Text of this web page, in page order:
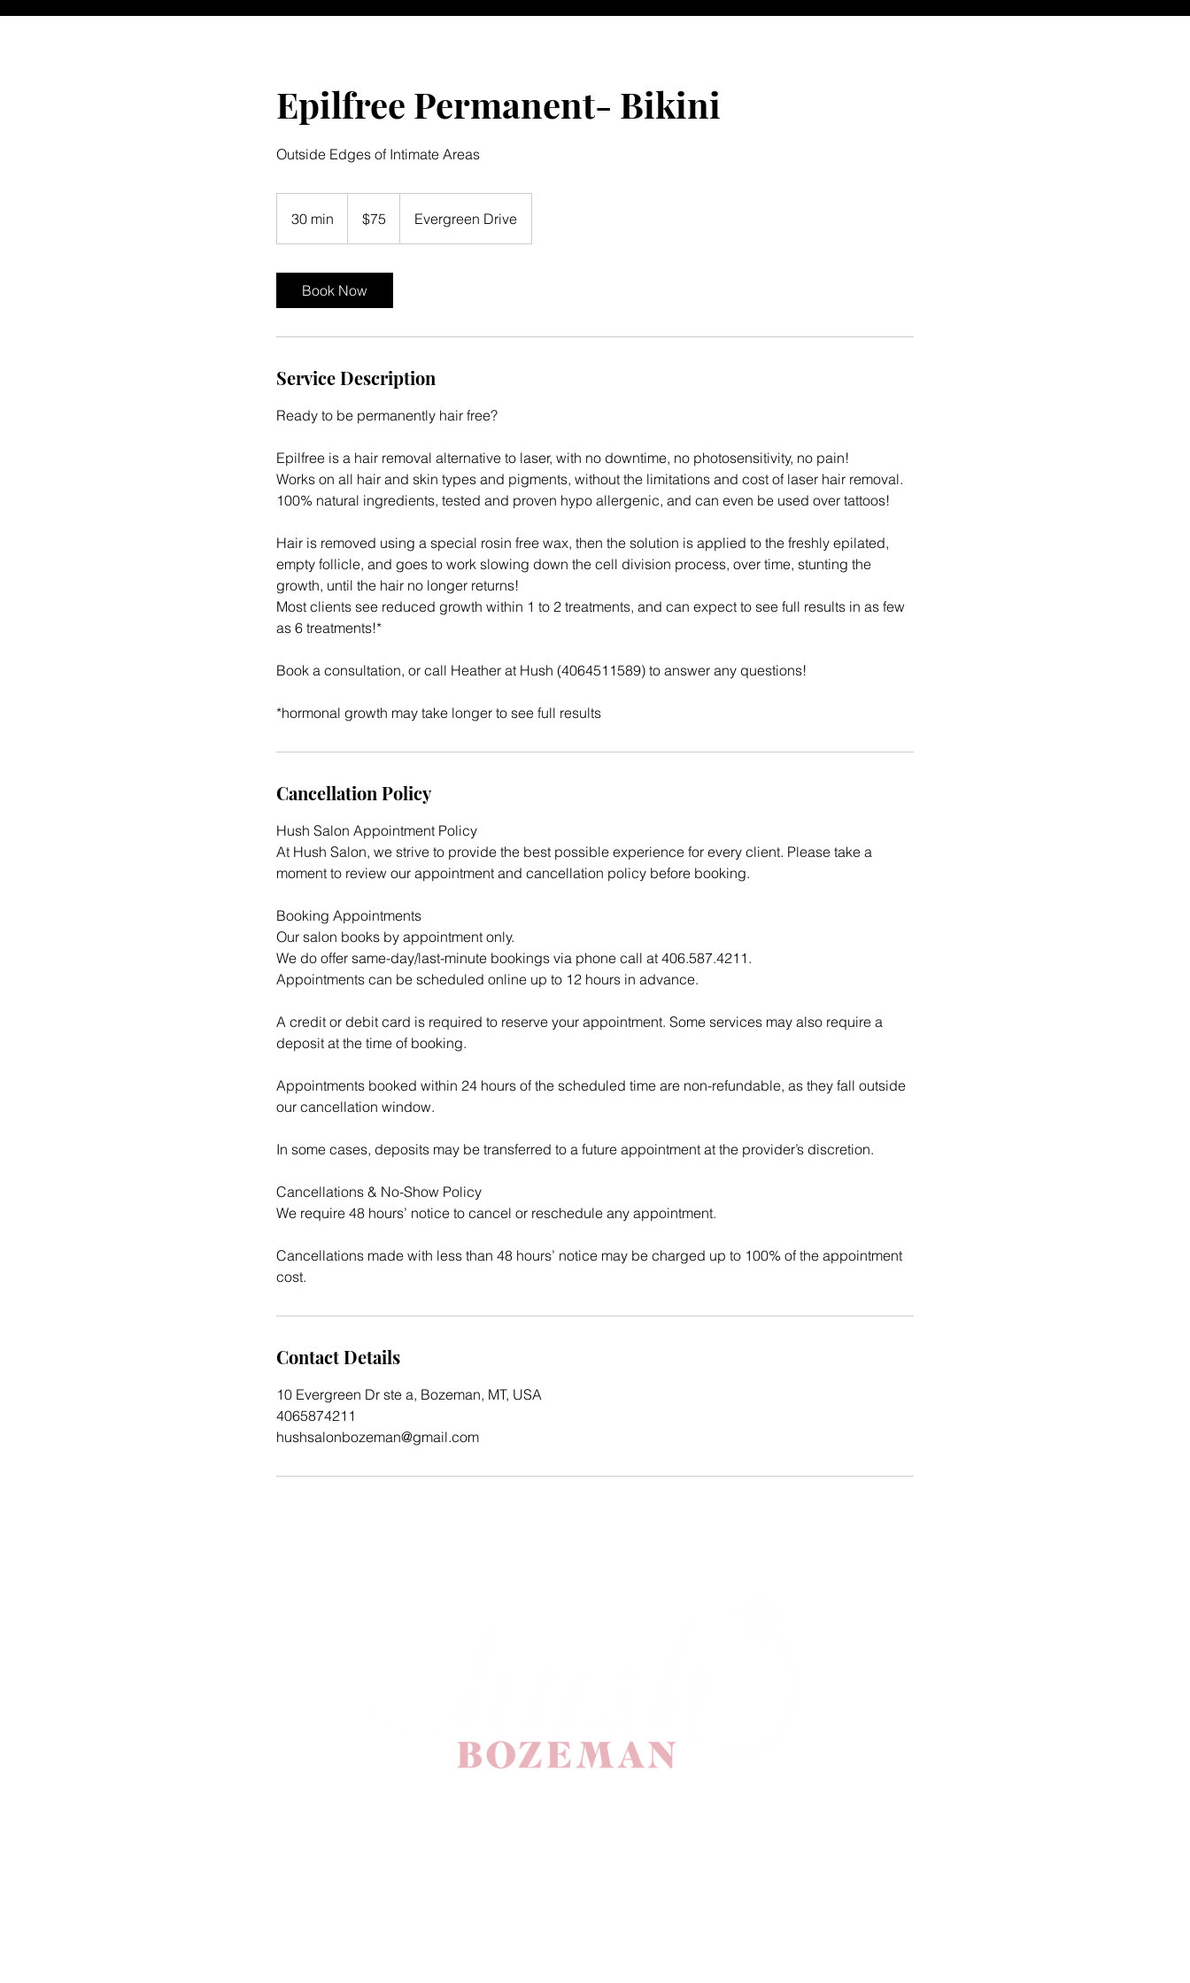
Epilfree Permanent- Bikini
Outside Edges of Intimate Areas
30 min
0
dollars$75 Evergreen Drive
Book Now
Service Description
Ready to be permanently hair free?
Epilfree is a hair removal alternative to laser, with no downtime, no photosensitivity, no pain!
Works on all hair and skin types and pigments, without the limitations and cost of laser hair removal.
100% natural ingredients, tested and proven hypo allergenic, and can even be used over tattoos!
Hair is removed using a special rosin free wax, then the solution is applied to the freshly epilated,
empty follicle, and goes to work slowing down the cell division process, over time, stunting the
growth, until the hair no longer returns!
Most clients see reduced growth within 1 to 2 treatments, and can expect to see full results in as few
as 6 treatments!*
Book a consultation, or call Heather at Hush (4064511589) to answer any questions!
*hormonal growth may take longer to see full results
Cancellation Policy
Hush Salon Appointment Policy
At Hush Salon, we strive to provide the best possible experience for every client. Please take a
moment to review our appointment and cancellation policy before booking.
Booking Appointments
Our salon books by appointment only.
We do offer same-day/last-minute bookings via phone call at 406.587.4211.
Appointments can be scheduled online up to 12 hours in advance.
A credit or debit card is required to reserve your appointment. Some services may also require a
deposit at the time of booking.
Appointments booked within 24 hours of the scheduled time are non-refundable, as they fall outside
our cancellation window.
In some cases, deposits may be transferred to a future appointment at the provider’s discretion.
Cancellations & No-Show Policy
We require 48 hours’ notice to cancel or reschedule any appointment.
Cancellations made with less than 48 hours’ notice may be charged up to 100% of the appointment
cost.
Contact Details
10 Evergreen Dr ste a, Bozeman, MT, USA
4065874211
hushsalonbozeman@gmail.com